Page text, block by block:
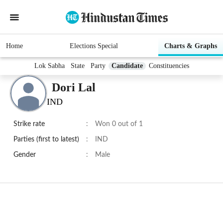
Home Elections Special Charts & Graphs
Lok Sabha State Party Candidate Constituencies
Dori Lal
IND
Strike rate : Won 0 out of 1
Parties (first to latest) : IND
Gender : Male